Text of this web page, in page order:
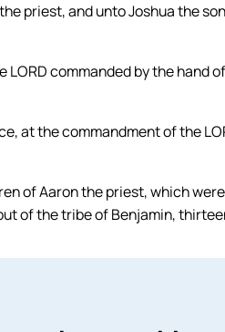
priest, and unto Joshua the
commanded by the hand
at the commandment of the
of Aaron the priest, which
of the tribe of Benjamin,